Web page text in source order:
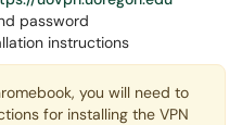
password
instructions
you will need to
for installing the VPN